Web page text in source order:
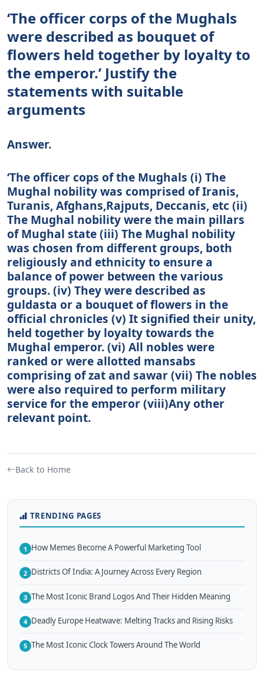
‘The officer corps of the Mughals
were described as bouquet of
flowers held together by loyalty to
the emperor.’ Justify the
statements with suitable
arguments
Answer.
‘The officer cops of the Mughals (i) The
Mughal nobility was comprised of Iranis,
Turanis, Afghans,Rajputs, Deccanis, etc (ii)
The Mughal nobility were the main pillars
of Mughal state (iii) The Mughal nobility
was chosen from different groups, both
religiously and ethnicity to ensure a
balance of power between the various
groups. (iv) They were described as
guldasta or a bouquet of flowers in the
official chronicles (v) It signified their unity,
held together by loyalty towards the
Mughal emperor. (vi) All nobles were
ranked or were allotted mansabs
comprising of zat and sawar (vii) The nobles
were also required to perform military
service for the emperor (viii)Any other
relevant point.
Back to Home
TRENDING PAGES
1 How Memes Become A Powerful Marketing Tool
2 Districts Of India: A Journey Across Every Region
3 The Most Iconic Brand Logos And Their Hidden Meaning
4 Deadly Europe Heatwave: Melting Tracks and Rising Risks
5 The Most Iconic Clock Towers Around The World